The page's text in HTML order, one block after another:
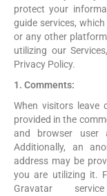
protect your
guide services,
or any other platform
utilizing our
Privacy Policy.
1. Comments:
When visitors leave
provided in the
and browser user
Additionally, an
address may be
you are utilizing it.
Gravatar